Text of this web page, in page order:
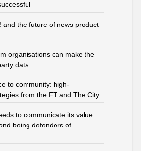
and the future of news product
organisations can make the
data
to community: high-
from the FT and The City
to communicate its value
being defenders of